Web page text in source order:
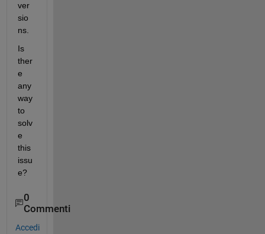
ver
sio
ns.
Is
ther
e
any
way
to
solv
e
this
issu
e?
0
Commenti
Accedi